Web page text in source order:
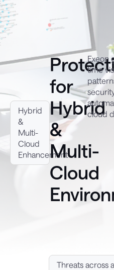
Hybrid
&
Multi-
Cloud
Enhancement
for
Hybrid
&
Multi-
Cloud
Exeon
time
cloud
Threats across